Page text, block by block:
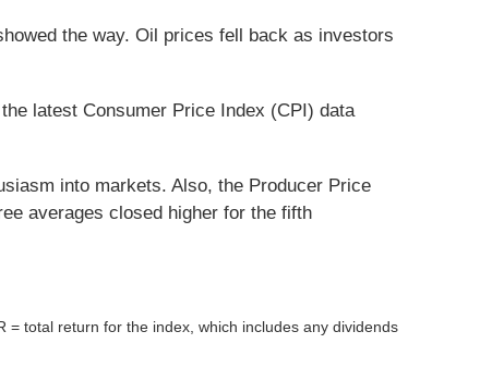
the way. Oil prices fell back as investors
latest Consumer Price Index (CPI) data
into markets. Also, the Producer Price
averages closed higher for the fifth
total return for the index, which includes any dividends